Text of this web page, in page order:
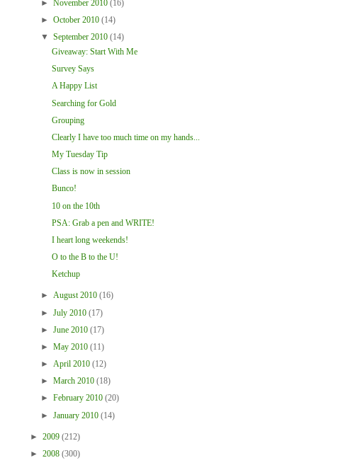
► November 2010 (16)
► October 2010 (14)
▼ September 2010 (14)
Giveaway: Start With Me
Survey Says
A Happy List
Searching for Gold
Grouping
Clearly I have too much time on my hands...
My Tuesday Tip
Class is now in session
Bunco!
10 on the 10th
PSA: Grab a pen and WRITE!
I heart long weekends!
O to the B to the U!
Ketchup
► August 2010 (16)
► July 2010 (17)
► June 2010 (17)
► May 2010 (11)
► April 2010 (12)
► March 2010 (18)
► February 2010 (20)
► January 2010 (14)
► 2009 (212)
► 2008 (300)